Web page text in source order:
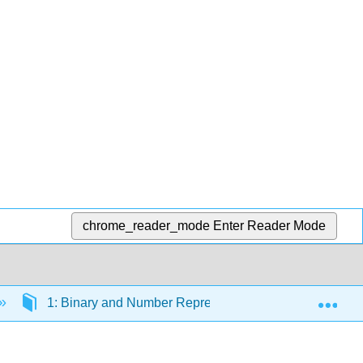
chrome_reader_mode Enter Reader Mode
1: Binary and Number Representation 1.1: